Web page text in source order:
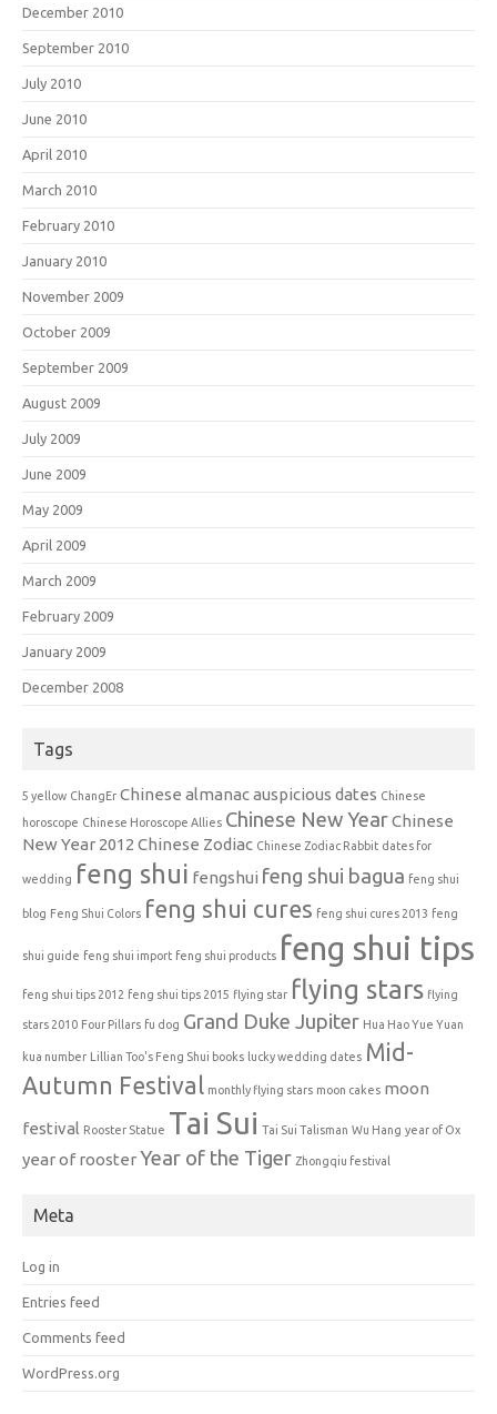
December 2010
September 2010
July 2010
June 2010
April 2010
March 2010
February 2010
January 2010
November 2009
October 2009
September 2009
August 2009
July 2009
June 2009
May 2009
April 2009
March 2009
February 2009
January 2009
December 2008
Tags
5 yellow ChangEr Chinese almanac auspicious dates Chinese
horoscope Chinese Horoscope Allies Chinese New YearChinese
New Year 2012 Chinese Zodiac Chinese Zodiac Rabbit dates for
wedding feng shui fengshui feng shui bagua feng shui
blog Feng Shui Colors feng shui cures feng shui cures 2013 feng
shui guide feng shui import feng shui products feng shui tips
feng shui tips 2012 feng shui tips 2015 flying star flying stars flying
stars 2010 Four Pillars fu dog Grand Duke Jupiter Hua Hao Yue Yuan
kua number Lillian Too's Feng Shui books lucky wedding dates Mid-
Autumn Festival monthly flying stars moon cakes moon
festival Rooster Statue Tai Sui Tai Sui Talisman Wu Hang year of Ox
year of roosterYear of the Tiger Zhongqiu festival
Meta
Log in
Entries feed
Comments feed
WordPress.org